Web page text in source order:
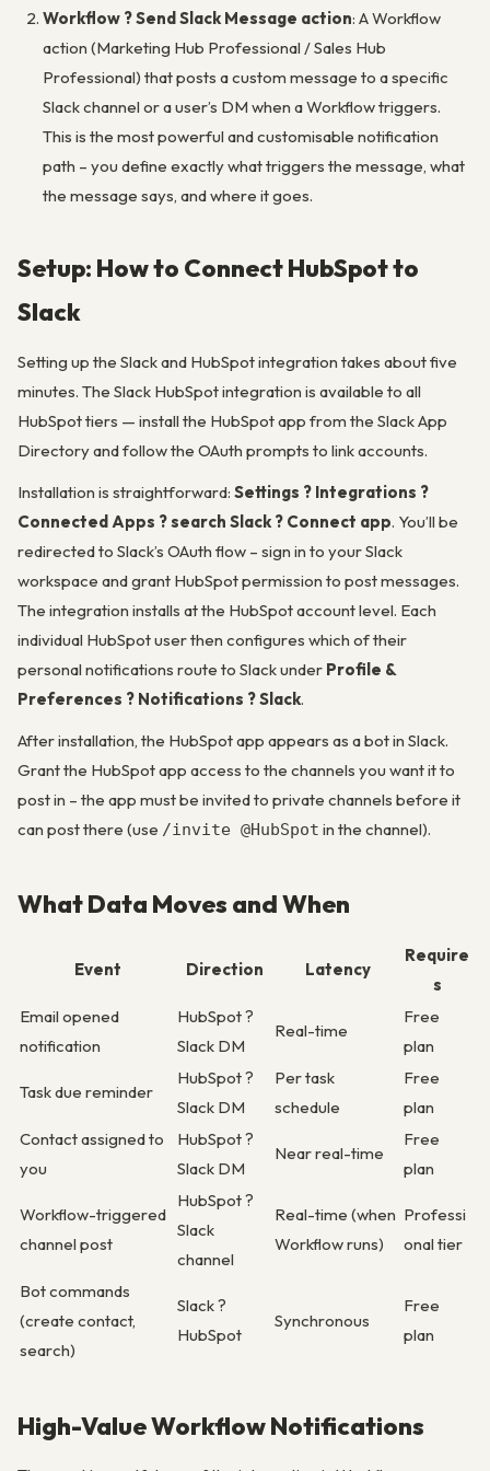
Workflow ? Send Slack Message action: A Workflow
action (Marketing Hub Professional / Sales Hub
Professional) that posts a custom message to a specific
Slack channel or a user’s DM when a Workflow triggers.
This is the most powerful and customisable notification
path – you define exactly what triggers the message, what
the message says, and where it goes.
Setup: How to Connect HubSpot to
Slack
Setting up the Slack and HubSpot integration takes about five
minutes. The Slack HubSpot integration is available to all
HubSpot tiers — install the HubSpot app from the Slack App
Directory and follow the OAuth prompts to link accounts.
Installation is straightforward: Settings ? Integrations ?
Connected Apps ? search Slack ? Connect app. You’ll be
redirected to Slack’s OAuth flow – sign in to your Slack
workspace and grant HubSpot permission to post messages.
The integration installs at the HubSpot account level. Each
individual HubSpot user then configures which of their
personal notifications route to Slack under Profile &
Preferences ? Notifications ? Slack.
After installation, the HubSpot app appears as a bot in Slack.
Grant the HubSpot app access to the channels you want it to
post in – the app must be invited to private channels before it
can post there (use /invite @HubSpot in the channel).
What Data Moves and When
Event Direction Latency
Require
s
Email opened
notification
HubSpot ?
Slack DM
Real-time
Free
plan
Task due reminder
HubSpot ?
Slack DM
Per task
schedule
Free
plan
Contact assigned to
you
HubSpot ?
Slack DM
Near real-time
Free
plan
Workflow-triggered
channel post
HubSpot ?
Slack
channel
Real-time (when
Workflow runs)
Professi
onal tier
Bot commands
(create contact,
search)
Slack ?
HubSpot
Synchronous
Free
plan
High-Value Workflow Notifications